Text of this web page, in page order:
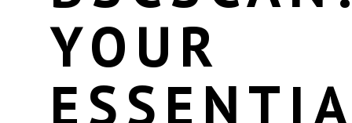
YOUR